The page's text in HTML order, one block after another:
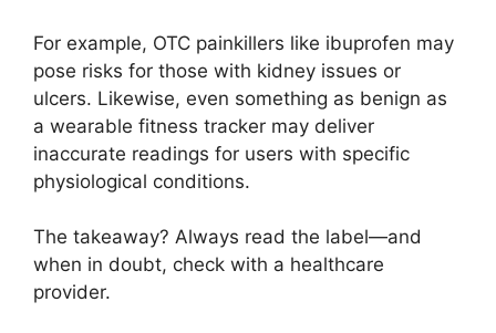
For example, OTC painkillers like ibuprofen may
pose risks for those with kidney issues or
ulcers. Likewise, even something as benign as
a wearable fitness tracker may deliver
inaccurate readings for users with specific
physiological conditions.
The takeaway? Always read the label—and
when in doubt, check with a healthcare
provider.